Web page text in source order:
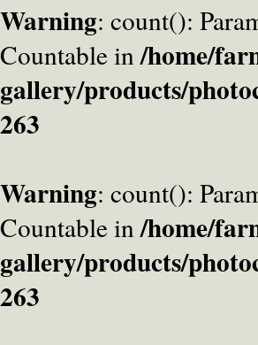
Warning: count():
Countable in/home/
gallery/products/
263
Warning: count():
Countable in/home/
gallery/products/
263